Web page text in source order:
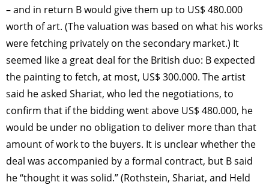
– and in return B would give them up to US$ 480.000
worth of art. (The valuation was based on what his works
were fetching privately on the secondary market.) It
seemed like a great deal for the British duo: B expected
the painting to fetch, at most, US$ 300.000. The artist
said he asked Shariat, who led the negotiations, to
confirm that if the bidding went above US$ 480.000, he
would be under no obligation to deliver more than that
amount of work to the buyers. It is unclear whether the
deal was accompanied by a formal contract, but B said
he “thought it was solid.” (Rothstein, Shariat, and Held